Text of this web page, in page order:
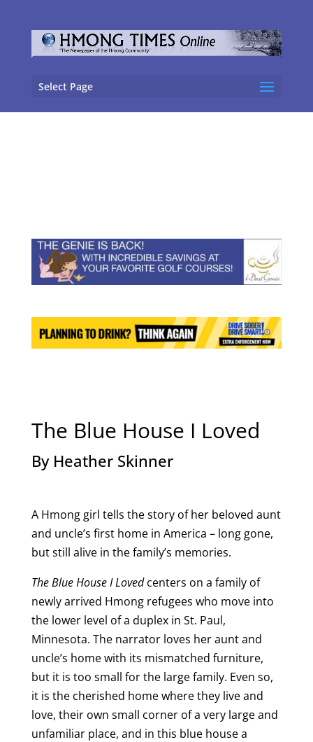
Select Page
The Blue House I Loved
By Heather Skinner
A Hmong girl tells the story of her beloved aunt
and uncle’s first home in America – long gone,
but still alive in the family’s memories.
The Blue House I Lovedcenters on a family of
newly arrived Hmong refugees who move into
the lower level of a duplex in St. Paul,
Minnesota. The narrator loves her aunt and
uncle’s home with its mismatched furniture,
but it is too small for the large family. Even so,
it is the cherished home where they live and
love, their own small corner of a very large and
unfamiliar place, and in this blue house a